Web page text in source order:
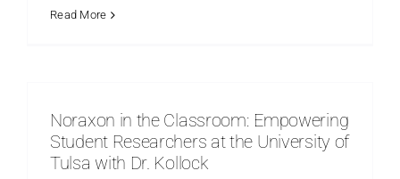
Read More
Noraxon in the Classroom: Empowering
Student Researchers at the University of
Tulsa with Dr. Kollock